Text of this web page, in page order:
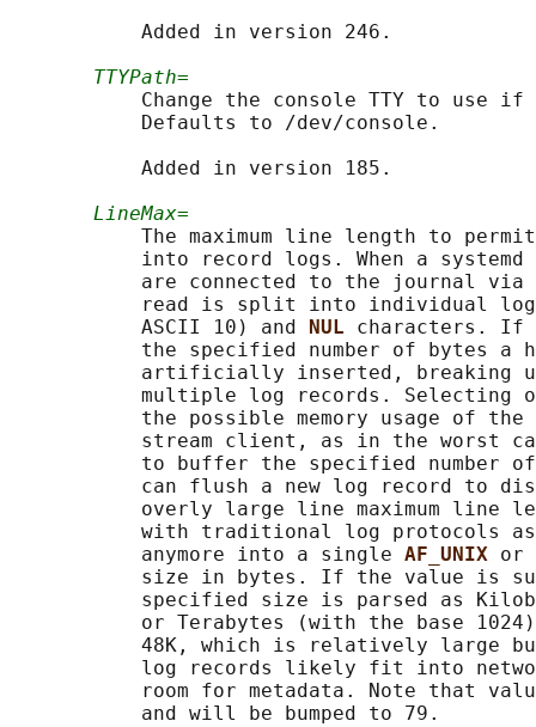
           Added in version 246.
TTYPath=
           Change the console TTY to use if
           Defaults to /dev/console.
           Added in version 185.
LineMax=
The maximum line length to
into record logs. When a
are connected to the journal via
read is split into individual
           ASCII 10) and
NUL characters. If
the specified number of bytes a
artificially inserted, breaking
multiple log records. Selecting
the possible memory usage of the
stream client, as in the worst
to buffer the specified number
can flush a new log record to
overly large line maximum line
with traditional log protocols
           anymore into a single
AF_UNIX or
size in bytes. If the value is
specified size is parsed as
or Terabytes (with the base
48K, which is relatively large
log records likely fit into
room for metadata. Note that
           and will be bumped to 79.